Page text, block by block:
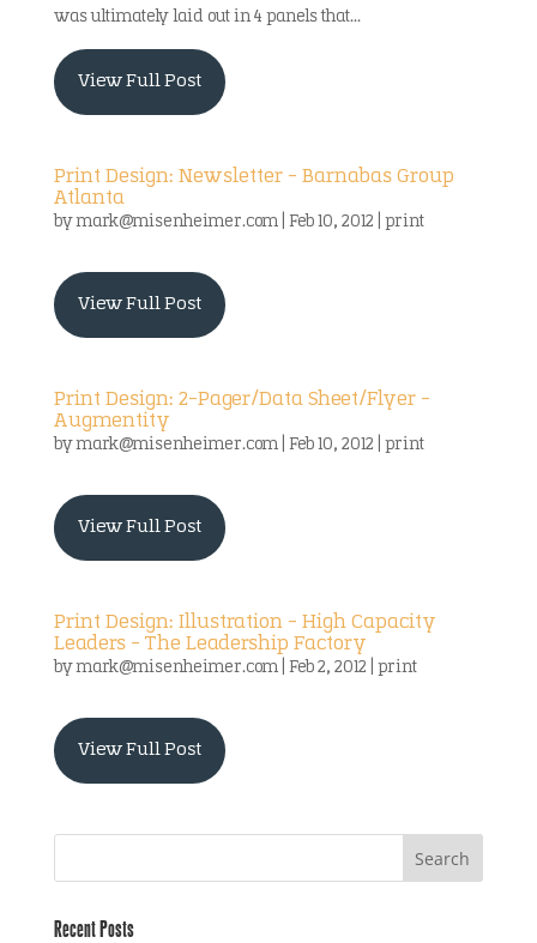
was ultimately laid out in 4 panels that...
View Full Post
Print Design: Newsletter – Barnabas Group
Atlanta
bymark@misenheimer.com| Feb 10, 2012 print
View Full Post
Print Design: 2-Pager/Data Sheet/Flyer –
Augmentity
bymark@misenheimer.com| Feb 10, 2012 print
View Full Post
Print Design: Illustration – High Capacity
Leaders – The Leadership Factory
bymark@misenheimer.com| Feb 2, 2012 print
View Full Post
Recent Posts